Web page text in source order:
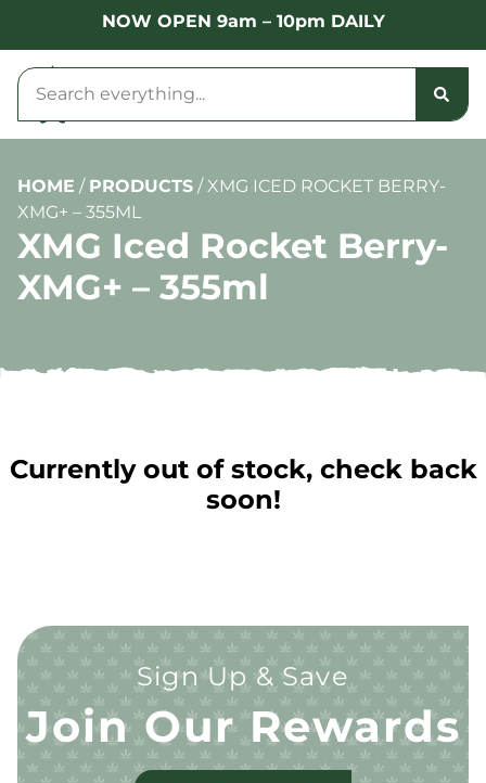
NOW OPEN 9am – 10pm DAILY
HOME / PRODUCTS /XMG ICED ROCKET BERRY-
XMG+ – 355ML
XMG Iced Rocket Berry-
XMG+ – 355ml
Currently out of stock, check back
soon!
Sign Up & Save
Join Our Rewards